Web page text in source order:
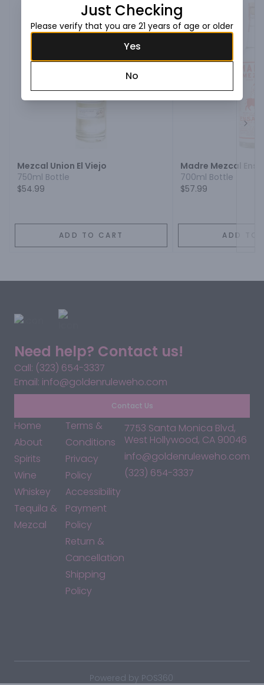
Mezcal Union El Viejo
750ml Bottle
$54.99
ADD TO CART
Madre Mezcal
700ml Bottle
$57.99
ADD TO
Need help? Contact us!
Call: (323) 654-3337
Email: info@goldenruleweho.com
Contact Us
Home
About
Spirits
Wine
Whiskey
Tequila &
Mezcal
Terms &
Conditions
Privacy
Policy
Accessibility
Payment
Policy
Return &
Cancellation
Shipping
Policy
7753 Santa Monica Blvd,
West Hollywood, CA 90046
info@goldenruleweho.com
(323) 654-3337
Powered by POS360
Just Checking
Please verify that you are 21 years of age or older
Yes
No